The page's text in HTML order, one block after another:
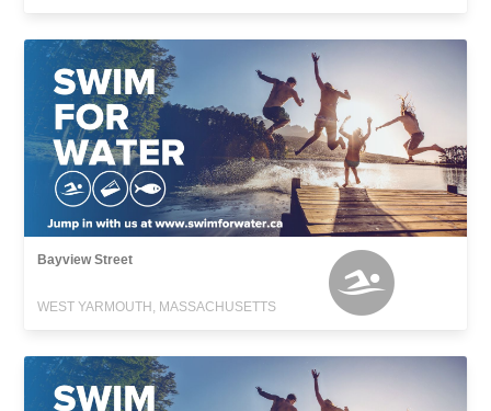
Bayview Street
WEST YARMOUTH, MASSACHUSETTS